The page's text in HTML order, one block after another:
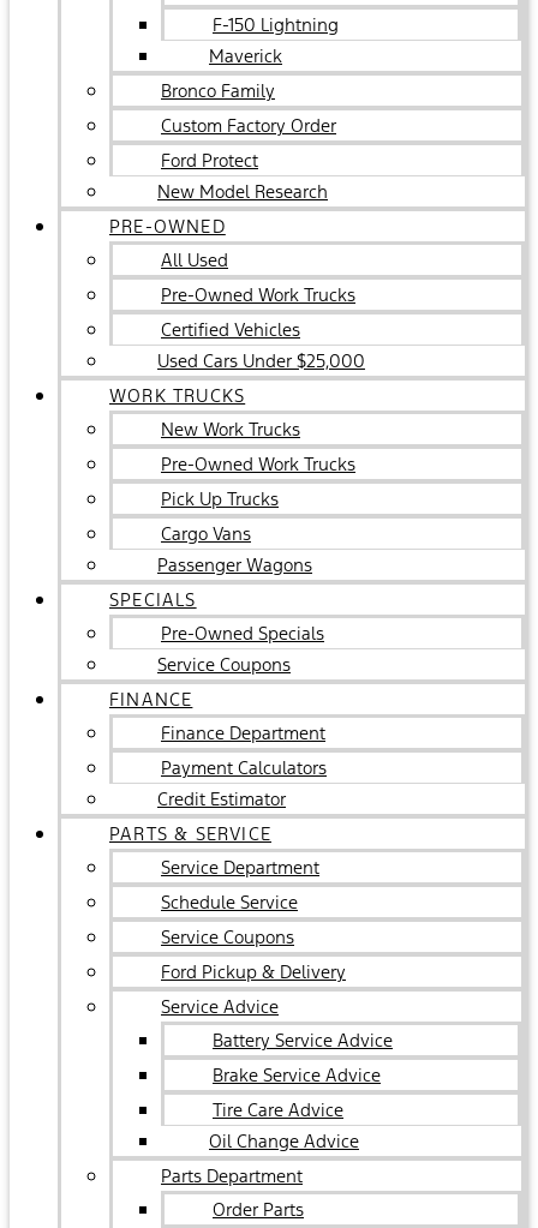
F-150 Lightning
Maverick
Bronco Family
Custom Factory Order
Ford Protect
New Model Research
PRE-OWNED
All Used
Pre-Owned Work Trucks
Certified Vehicles
Used Cars Under $25,000
WORK TRUCKS
New Work Trucks
Pre-Owned Work Trucks
Pick Up Trucks
Cargo Vans
Passenger Wagons
SPECIALS
Pre-Owned Specials
Service Coupons
FINANCE
Finance Department
Payment Calculators
Credit Estimator
PARTS & SERVICE
Service Department
Schedule Service
Service Coupons
Ford Pickup & Delivery
Service Advice
Battery Service Advice
Brake Service Advice
Tire Care Advice
Oil Change Advice
Parts Department
Order Parts